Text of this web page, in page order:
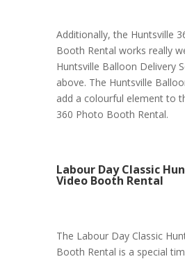
Additionally, the Huntsville
Booth Rental works really
Huntsville Balloon Delivery
above. The Huntsville
add a colourful element to
360 Photo Booth Rental.
Labour Day Classic
Video Booth Rental
The Labour Day Classic
Booth Rental is a special